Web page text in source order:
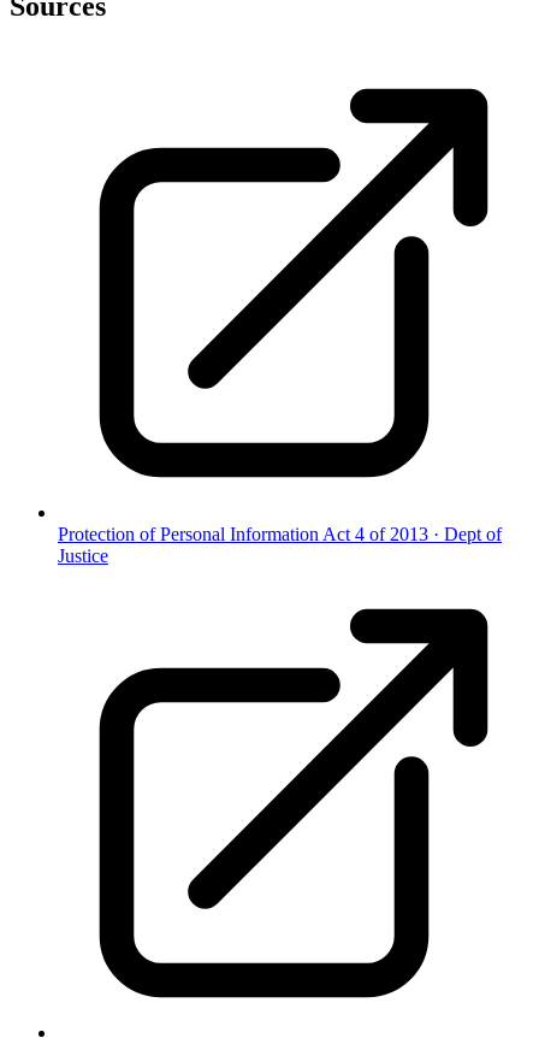
Sources
Protection of Personal Information Act 4 of 2013 · Dept of
Justice